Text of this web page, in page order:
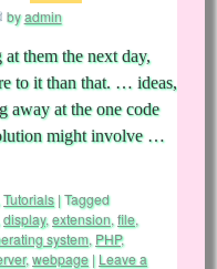
byadmin
them the next day,
to it than that. … ideas,
away at the one code
might involve …
Tutorials |Tagged
display, extension, file,
system, PHP,
,webpage | Leave a